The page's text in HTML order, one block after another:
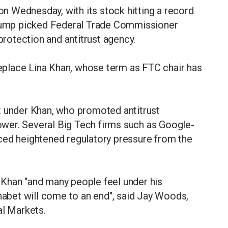
Wednesday, with its stock hitting a record
picked Federal Trade Commissioner
and antitrust agency.
Lina Khan, whose term as FTC chair has
Khan, who promoted antitrust
Several Big Tech firms such as Google-
heightened regulatory pressure from the
"and many people feel under his
will come to an end", said Jay Woods,
Markets.